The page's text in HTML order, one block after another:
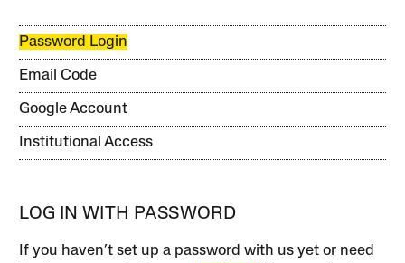
Password Login
Email Code
Google Account
Institutional Access
LOG IN WITH PASSWORD
If you haven’t set up a password with us yet or need